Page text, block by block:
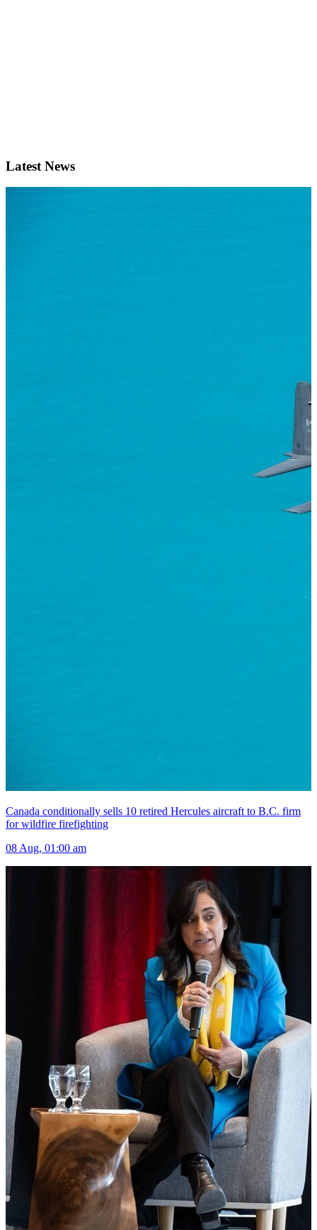
Latest News
Canada conditionally sells 10 retired Hercules aircraft to B.C. firm
for wildfire firefighting
08 Aug, 01:00 am